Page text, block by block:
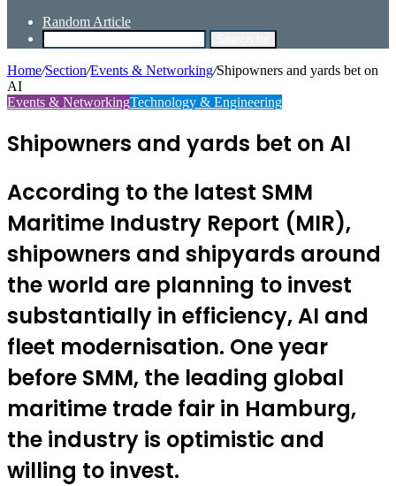
Random Article
Home/Section/Events & Networking/Shipowners and yards bet on
AI
Events & NetworkingTechnology & Engineering
Shipowners and yards bet on AI
According to the latest SMM
Maritime Industry Report (MIR),
shipowners and shipyards around
the world are planning to invest
substantially in efficiency, AI and
fleet modernisation. One year
before SMM, the leading global
maritime trade fair in Hamburg,
the industry is optimistic and
willing to invest.